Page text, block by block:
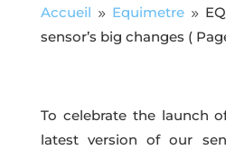
Accueil 9 Equimetre 9
sensor’s big changes (
To celebrate the launch
latest version of our